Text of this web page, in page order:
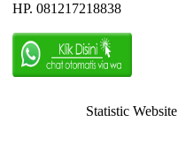
HP. 081217218838
Statistic Website